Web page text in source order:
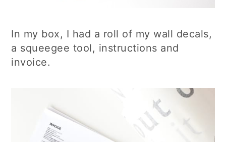
In my box, I had a roll of my wall decals,
a squeegee tool, instructions and
invoice.